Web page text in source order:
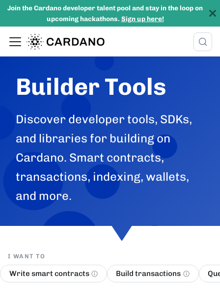
Join the Cardano developer talent pool and stay in the loop on
upcoming hackathons. Sign up here!
Builder Tools
Discover developer tools, SDKs,
and libraries for building on
Cardano. Smart contracts,
transactions, indexing, wallets,
and more.
I WANT TO
Write smart contracts Build transactions